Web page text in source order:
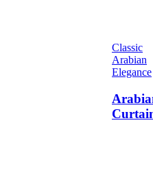
Classic
Arabian
Elegance